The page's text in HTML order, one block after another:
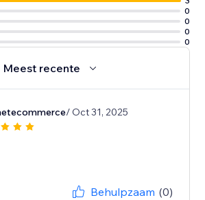
0
0
0
0
Meest recente
/ Oct 31, 2025
Behulpzaam (0)